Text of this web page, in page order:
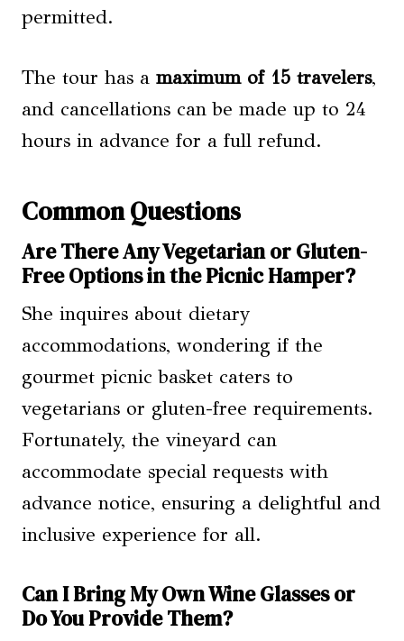
permitted.
The tour has a maximum of 15 travelers,
and cancellations can be made up to 24
hours in advance for a full refund.
Common Questions
Are There Any Vegetarian or Gluten-
Free Options in the Picnic Hamper?
She inquires about dietary
accommodations, wondering if the
gourmet picnic basket caters to
vegetarians or gluten-free requirements.
Fortunately, the vineyard can
accommodate special requests with
advance notice, ensuring a delightful and
inclusive experience for all.
Can I Bring My Own Wine Glasses or
Do You Provide Them?